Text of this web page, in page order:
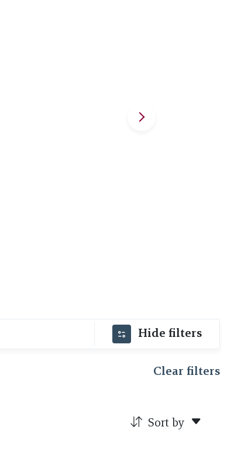
Hide filters
Clear filters
Sort by